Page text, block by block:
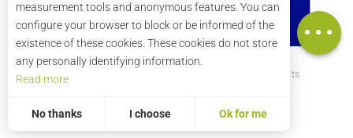
How to get there ? Credits
measurement tools and anonymous features. You can
configure your browser to block or be informed of the
existence of these cookies. These cookies do not store
any personally identifying information.
Read more
No thanks I choose Ok for me